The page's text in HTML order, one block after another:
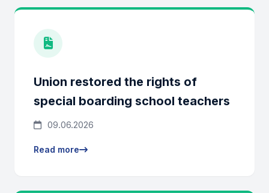
Union restored the rights of
special boarding school teachers
09.06.2026
Read more